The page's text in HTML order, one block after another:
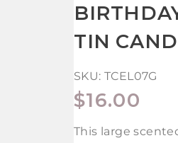
TIN
SKU: TCEL07G
REGULAR
PRICE
$16.00
This large